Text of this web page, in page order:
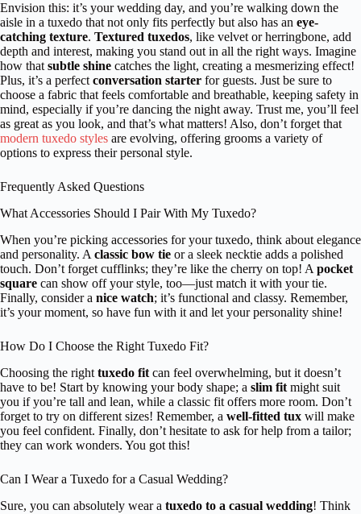
Envision this: it’s your wedding day, and you’re walking down the
aisle in a tuxedo that not only fits perfectly but also has an eye-
catching texture. Textured tuxedos, like velvet or herringbone, add
depth and interest, making you stand out in all the right ways. Imagine
how thatsubtle shine catches the light, creating a mesmerizing effect!
Plus, it’s a perfectconversation starter for guests. Just be sure to
choose a fabric that feels comfortable and breathable, keeping safety in
mind, especially if you’re dancing the night away. Trust me, you’ll feel
as great as you look, and that’s what matters! Also, don’t forget that
modern tuxedo styles are evolving, offering grooms a variety of
options to express their personal style.
Frequently Asked Questions
What Accessories Should I Pair With My Tuxedo?
When you’re picking accessories for your tuxedo, think about elegance
and personality. A classic bow tie or a sleek necktie adds a polished
touch. Don’t forget cufflinks; they’re like the cherry on top! A pocket
square can show off your style, too—just match it with your tie.
Finally, consider a nice watch; it’s functional and classy. Remember,
it’s your moment, so have fun with it and let your personality shine!
How Do I Choose the Right Tuxedo Fit?
Choosing the right tuxedo fit can feel overwhelming, but it doesn’t
have to be! Start by knowing your body shape; a slim fit might suit
you if you’re tall and lean, while a classic fit offers more room. Don’t
forget to try on different sizes! Remember, a well-fitted tux will make
you feel confident. Finally, don’t hesitate to ask for help from a tailor;
they can work wonders. You got this!
Can I Wear a Tuxedo for a Casual Wedding?
Sure, you can absolutely wear a tuxedo to a casual wedding! Think